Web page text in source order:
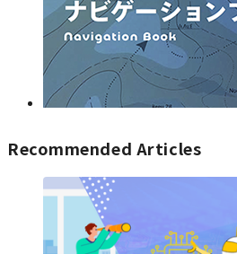
Recommended Articles